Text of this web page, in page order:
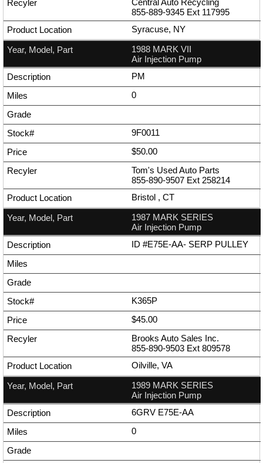
Central Auto Recycling
855-889-9345 Ext 117995
Syracuse, NY
1988 MARK VII
Air Injection Pump
PM
0
9F0011
$50.00
Tom's Used Auto Parts
855-890-9507 Ext 258214
Bristol , CT
1987 MARK SERIES
Air Injection Pump
ID #E75E-AA- SERP PULLEY
K365P
$45.00
Brooks Auto Sales Inc.
855-890-9503 Ext 809578
Oilville, VA
1989 MARK SERIES
Air Injection Pump
6GRV E75E-AA
0